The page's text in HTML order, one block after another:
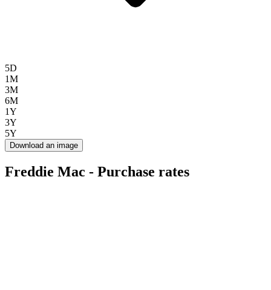
5D
1M
3M
6M
1Y
3Y
5Y
Download an image
Freddie Mac - Purchase rates